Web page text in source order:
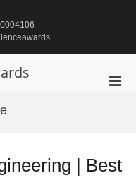
| Best